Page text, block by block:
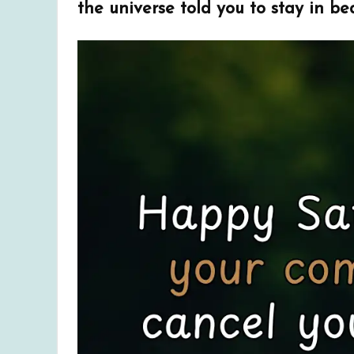
the universe told you to stay in